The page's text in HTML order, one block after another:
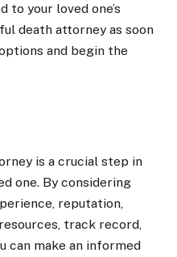
to your loved one’s
death attorney as soon
and begin the
is a crucial step in
one. By considering
reputation,
track record,
can make an informed